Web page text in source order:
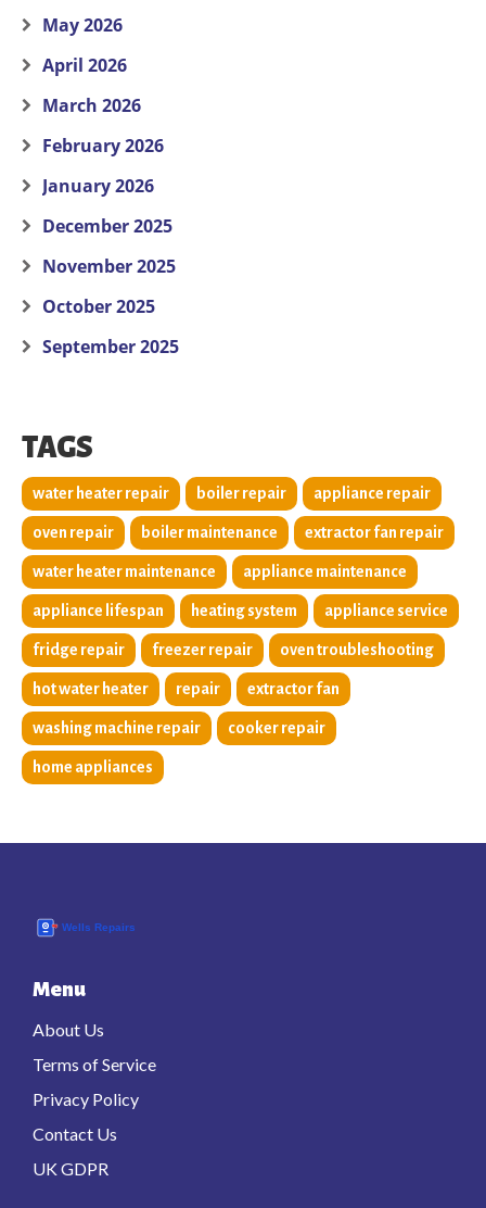
May 2026
April 2026
March 2026
February 2026
January 2026
December 2025
November 2025
October 2025
September 2025
TAGS
water heater repair boiler repair appliance repair
oven repair boiler maintenance extractor fan repair
water heater maintenance appliance maintenance
appliance lifespan heating system appliance service
fridge repair freezer repair oven troubleshooting
hot water heater repair extractor fan
washing machine repair cooker repair
home appliances
Menu
About Us
Terms of Service
Privacy Policy
Contact Us
UK GDPR